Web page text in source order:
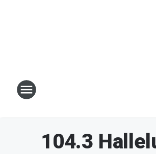
104.3